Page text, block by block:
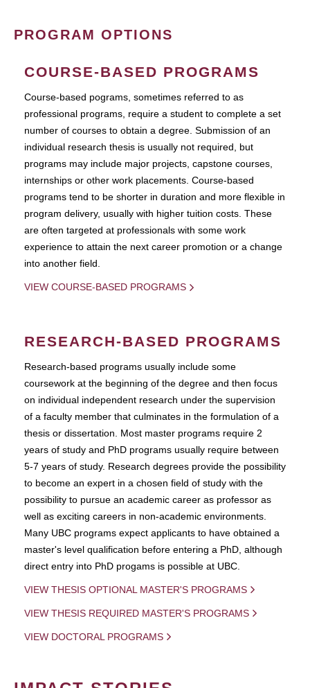
PROGRAM OPTIONS
COURSE-BASED PROGRAMS
Course-based pograms, sometimes referred to as
professional programs, require a student to complete a set
number of courses to obtain a degree. Submission of an
individual research thesis is usually not required, but
programs may include major projects, capstone courses,
internships or other work placements. Course-based
programs tend to be shorter in duration and more flexible in
program delivery, usually with higher tuition costs. These
are often targeted at professionals with some work
experience to attain the next career promotion or a change
into another field.
VIEW COURSE-BASED PROGRAMS
RESEARCH-BASED PROGRAMS
Research-based programs usually include some
coursework at the beginning of the degree and then focus
on individual independent research under the supervision
of a faculty member that culminates in the formulation of a
thesis or dissertation. Most master programs require 2
years of study and PhD programs usually require between
5-7 years of study. Research degrees provide the possibility
to become an expert in a chosen field of study with the
possibility to pursue an academic career as professor as
well as exciting careers in non-academic environments.
Many UBC programs expect applicants to have obtained a
master's level qualification before entering a PhD, although
direct entry into PhD progams is possible at UBC.
VIEW THESIS OPTIONAL MASTER'S PROGRAMS
VIEW THESIS REQUIRED MASTER'S PROGRAMS
VIEW DOCTORAL PROGRAMS